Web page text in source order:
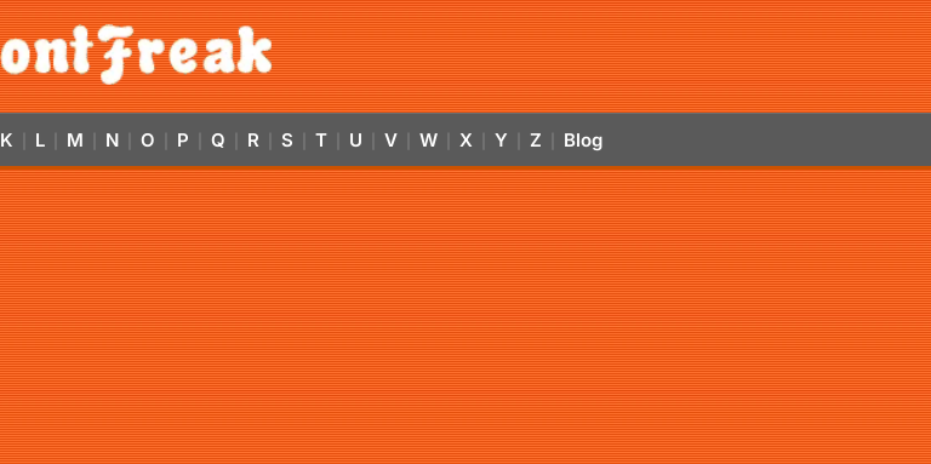
K L M N O P Q R S T U V W X Y Z Blog